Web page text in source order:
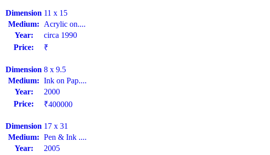
Dimension 11 x 15
Medium:
Acrylic on....
Year:
circa 1990
Price:
₹
Dimension 8 x 9.5
Medium: Ink on Pap....
Year:
2000
Price:
₹400000
Dimension 17 x 31
Medium: Pen & Ink ....
Year:
2005